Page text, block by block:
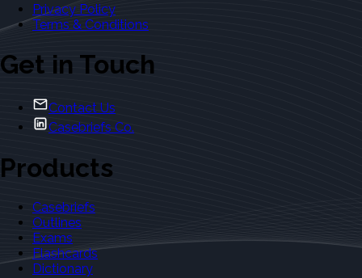
Privacy Policy
Terms & Conditions
Get in Touch
Contact Us
Casebriefs Co.
Products
Casebriefs
Outlines
Exams
Flashcards
Dictionary